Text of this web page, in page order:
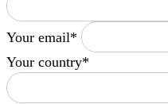
Your email*
Your country*